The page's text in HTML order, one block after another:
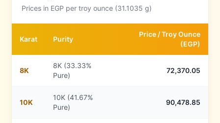
Prices in EGP per troy ounce (31.1035 g)
Karat Purity
Price /Troy Ounce
(EGP)
8K
8K (33.33%
Pure)
72,370.05
10K
10K (41.67%
Pure)
90,478.85